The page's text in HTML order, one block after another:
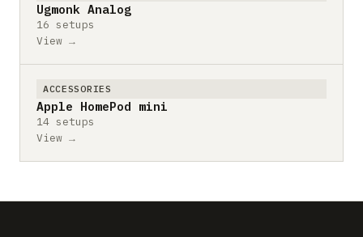
Ugmonk Analog
16 setups
View →
ACCESSORIES
Apple HomePod mini
14 setups
View →